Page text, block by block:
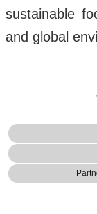
sustainable
and global